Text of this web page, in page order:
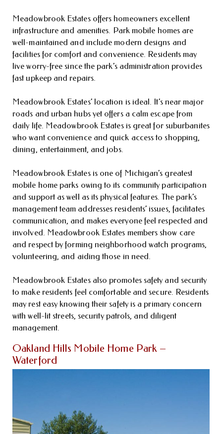
Meadowbrook Estates offers homeowners excellent
infrastructure and amenities. Park mobile homes are
well-maintained and include modern designs and
facilities for comfort and convenience. Residents may
live worry-free since the park’s administration provides
fast upkeep and repairs.
Meadowbrook Estates’ location is ideal. It’s near major
roads and urban hubs yet offers a calm escape from
daily life. Meadowbrook Estates is great for suburbanites
who want convenience and quick access to shopping,
dining, entertainment, and jobs.
Meadowbrook Estates is one of Michigan’s greatest
mobile home parks owing to its community participation
and support as well as its physical features. The park’s
management team addresses residents’ issues, facilitates
communication, and makes everyone feel respected and
involved. Meadowbrook Estates members show care
and respect by forming neighborhood watch programs,
volunteering, and aiding those in need.
Meadowbrook Estates also promotes safety and security
to make residents feel comfortable and secure. Residents
may rest easy knowing their safety is a primary concern
with well-lit streets, security patrols, and diligent
management.
Oakland Hills Mobile Home Park –
Waterford